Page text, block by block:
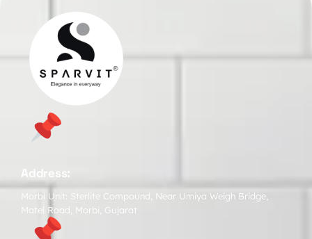
Address:
Morbi Unit: Sterlite Compound, Near Umiya Weigh Bridge,
Matel Road, Morbi, Gujarat